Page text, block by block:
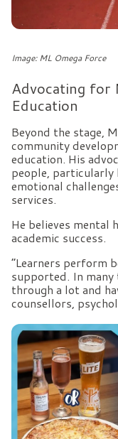
Image: ML Omega Force
Advocating for
Education
Beyond the stage,
community
education. His
people,
emotional
services.
He believes mental
academic success.
“Learners perform
supported. In
through a lot and
counsellors,